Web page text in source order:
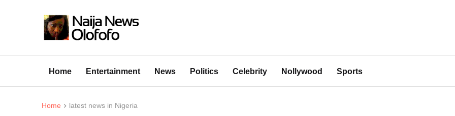
Home Entertainment News Politics Celebrity Nollywood Sports
Home latest news in Nigeria